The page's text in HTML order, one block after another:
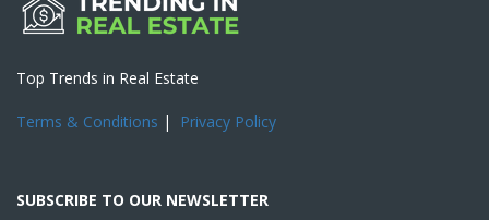
Top Trends in Real Estate
Terms & Conditions | Privacy Policy
SUBSCRIBE TO OUR NEWSLETTER